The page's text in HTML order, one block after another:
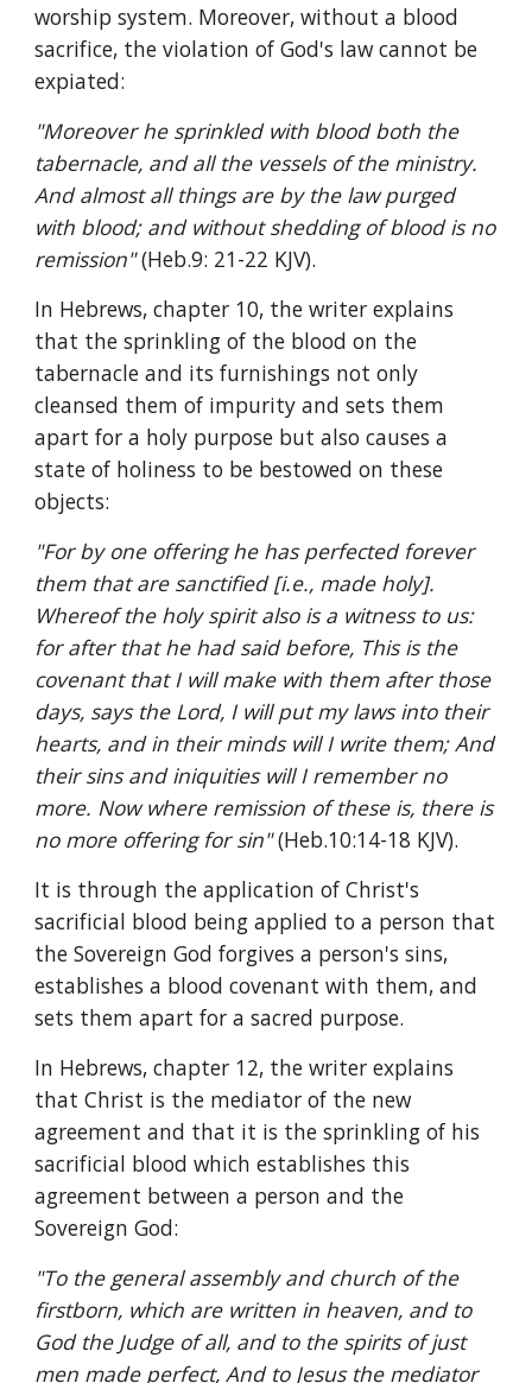
worship system. Moreover, without a blood
sacrifice, the violation of God's law cannot be
expiated:
"Moreover he sprinkled with blood both the
tabernacle, and all the vessels of the ministry.
And almost all things are by the law purged
with blood; and without shedding of blood is no
remission" (Heb.9: 21-22 KJV).
In Hebrews, chapter 10, the writer explains
that the sprinkling of the blood on the
tabernacle and its furnishings not only
cleansed them of impurity and sets them
apart for a holy purpose but also causes a
state of holiness to be bestowed on these
objects:
"For by one offering he has perfected forever
them that are sanctified [i.e., made holy].
Whereof the holy spirit also is a witness to us:
for after that he had said before, This is the
covenant that I will make with them after those
days, says the Lord, I will put my laws into their
hearts, and in their minds will I write them; And
their sins and iniquities will I remember no
more. Now where remission of these is, there is
no more offering for sin" (Heb.10:14-18 KJV).
It is through the application of Christ's
sacrificial blood being applied to a person that
the Sovereign God forgives a person's sins,
establishes a blood covenant with them, and
sets them apart for a sacred purpose.
In Hebrews, chapter 12, the writer explains
that Christ is the mediator of the new
agreement and that it is the sprinkling of his
sacrificial blood which establishes this
agreement between a person and the
Sovereign God:
"To the general assembly and church of the
firstborn, which are written in heaven, and to
God the Judge of all, and to the spirits of just
men made perfect, And to Jesus the mediator